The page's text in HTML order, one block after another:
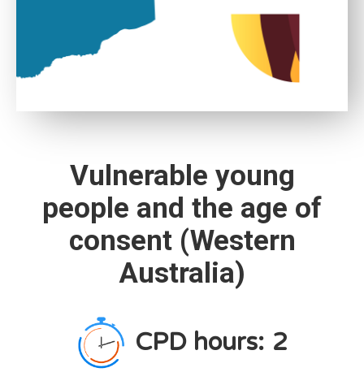
Vulnerable young
people and the age of
consent (Western
Australia)
CPD hours: 2